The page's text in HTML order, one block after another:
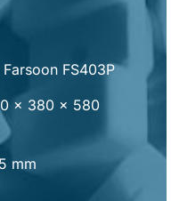
FS403P
x 380 x 580
mm